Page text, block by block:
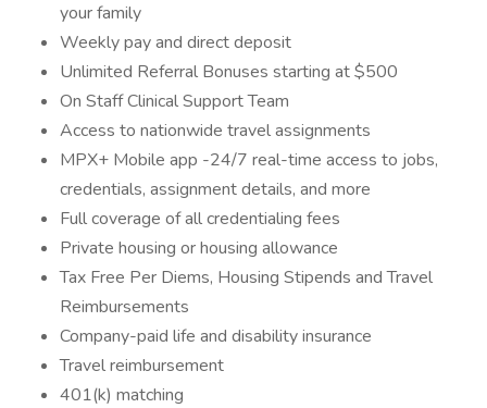
your family
Weekly pay and direct deposit
Unlimited Referral Bonuses starting at $500
On Staff Clinical Support Team
Access to nationwide travel assignments
MPX+ Mobile app -24/7 real-time access to jobs,
credentials, assignment details, and more
Full coverage of all credentialing fees
Private housing or housing allowance
Tax Free Per Diems, Housing Stipends and Travel
Reimbursements
Company-paid life and disability insurance
Travel reimbursement
401(k) matching